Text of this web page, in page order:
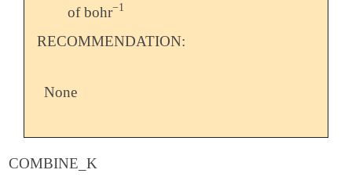
of bohr−1
-1
RECOMMENDATION:
None
COMBINE_K